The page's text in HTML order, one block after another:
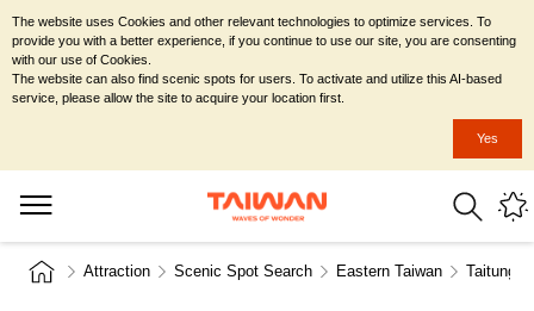
Attraction Scenic Spot Search Eastern Taiwan Taitung
The website uses Cookies and other relevant technologies to optimize services. To
provide you with a better experience, if you continue to use our site, you are consenting
with our use of Cookies.
The website can also find scenic spots for users. To activate and utilize this AI-based
service, please allow the site to acquire your location first.
Yes